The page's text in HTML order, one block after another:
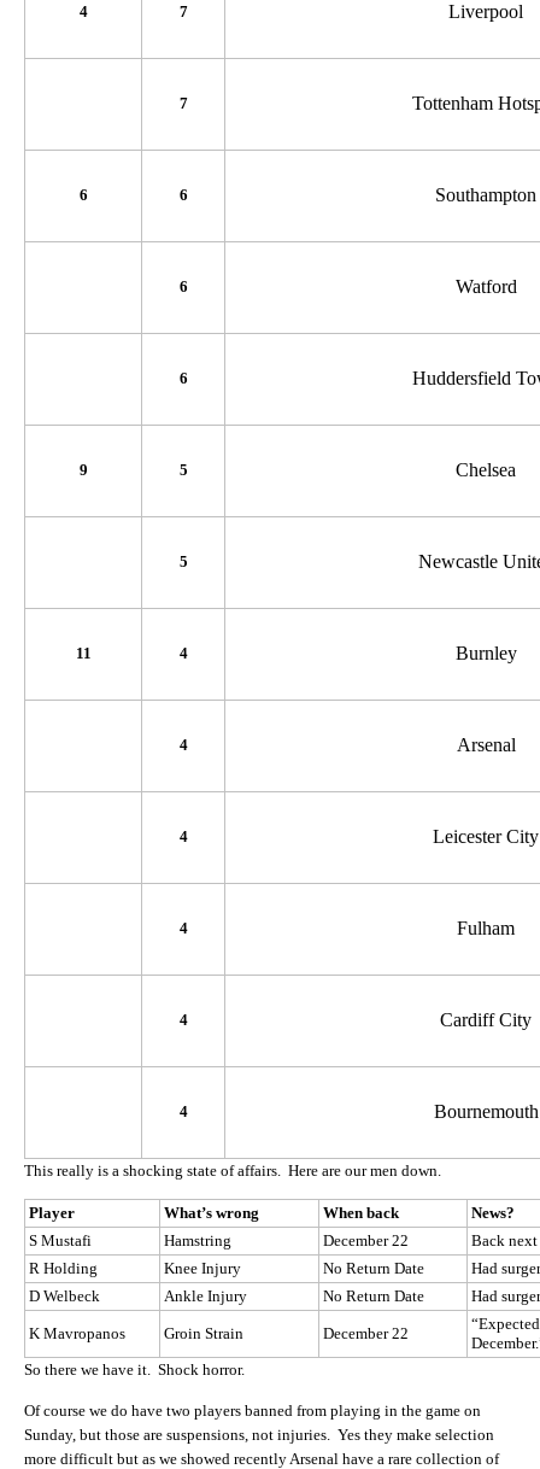
4 7 Liverpool
7 Tottenham
6 6 Southampton
6 Watford
6 Huddersfield
9 5 Chelsea
5 Newcastle
11 4 Burnley
4 Arsenal
4 Leicester City
4 Fulham
4 Cardiff City
4 Bournemouth
This really is a shocking state of affairs. Here are our men down.
Player What’s wrong When back
News?
S Mustafi
Hamstring December 22
Back next
R Holding
Knee Injury No Return Date
Had
D Welbeck
Ankle Injury No Return Date Had
K Mavropanos Groin Strain December 22
So there we have it. Shock horror.
Of course we do have two players banned from playing in the game on
Sunday, but those are suspensions, not injuries. Yes they make selection
more difficult but as we showed recently Arsenal have a rare collection of